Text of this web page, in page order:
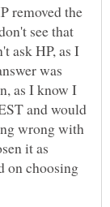
removed the
see that
ask HP, as I
was
as I know I
and would
wrong with
it as
on choosing